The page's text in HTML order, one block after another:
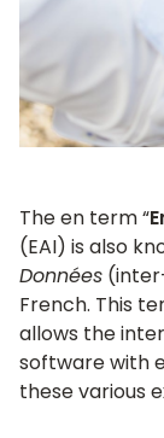
The en term “
(EAI) is also
Données
French. This
allows the
software with
these various